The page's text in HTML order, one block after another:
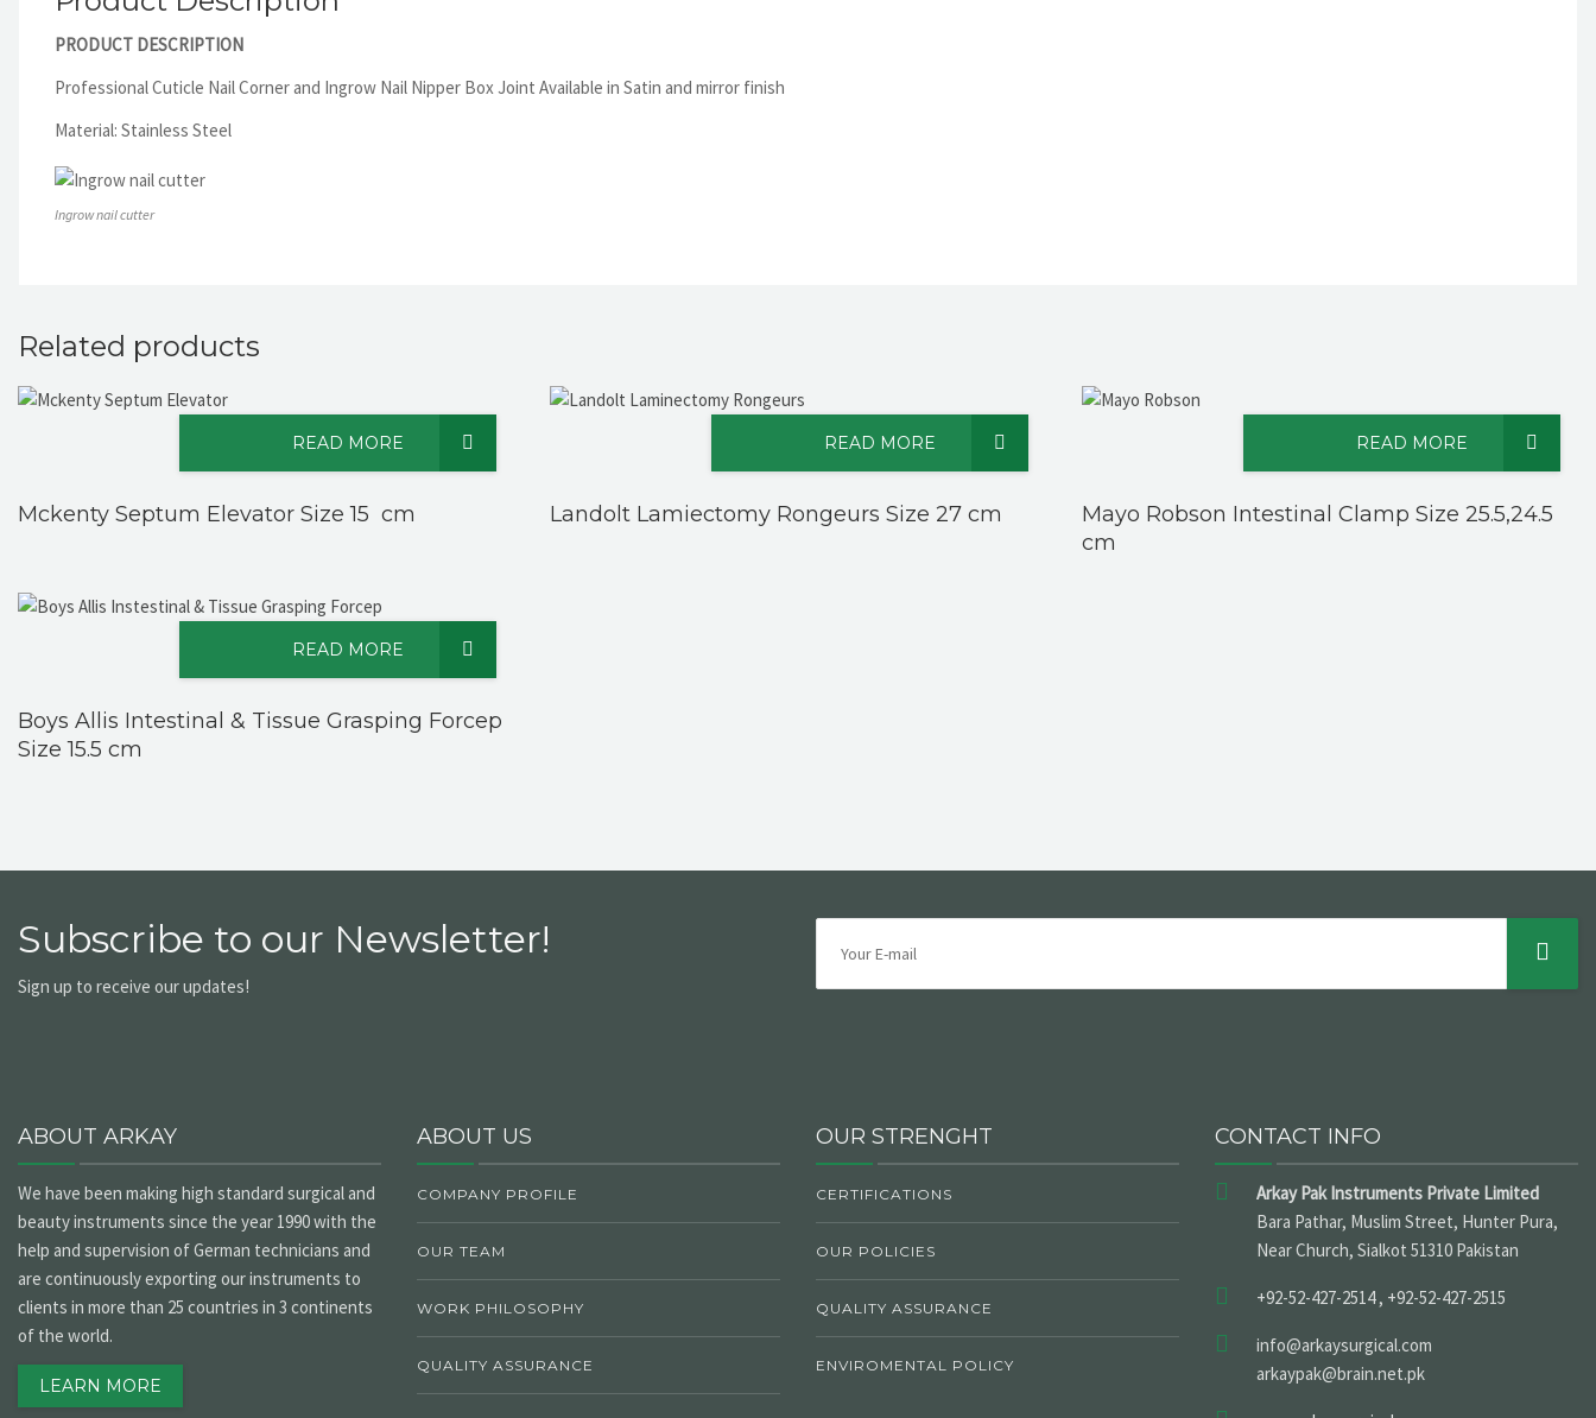
PRODUCT DESCRIPTION
Professional Cuticle Nail Corner and Ingrow Nail Nipper Box Joint Available in Satin and mirror finish
Material: Stainless Steel
Ingrow nail cutter
Related products
READ MORE
Mckenty Septum Elevator Size 15 cm
READ MORE
Landolt Lamiectomy Rongeurs Size 27 cm
READ MORE
Mayo Robson Intestinal Clamp Size 25.5,24.5
cm
READ MORE
Boys Allis Intestinal & Tissue Grasping Forcep
Size 15.5 cm
Subscribe to our Newsletter!
Sign up to receive our updates!
ABOUT ARKAY
We have been making high standard surgical and
beauty instruments since the year 1990 with the
help and supervision of German technicians and
are continuously exporting our instruments to
clients in more than 25 countries in 3 continents
of the world.
LEARN MORE
ABOUT US
COMPANY PROFILE
OUR TEAM
WORK PHILOSOPHY
QUALITY ASSURANCE
OUR STRENGHT
CERTIFICATIONS
OUR POLICIES
QUALITY ASSURANCE
ENVIROMENTAL POLICY
CONTACT INFO
Arkay Pak Instruments Private Limited
Bara Pathar, Muslim Street, Hunter Pura,
Near Church, Sialkot 51310 Pakistan
+92-52-427-2514 , +92-52-427-2515
info@arkaysurgical.com
arkaypak@brain.net.pk